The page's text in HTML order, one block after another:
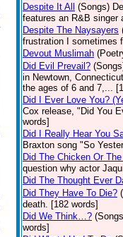
Despite It All
(Songs)
features an R&B singer
Despite The Naysayers
frustration I sometimes
Devout Muslimah
Did Evil Prevail?
in Newtown,
the ages of 6 and 7,...
Did I Ever Love You?
Cox release, "Did You
words]
Did I Really Hear You
Braxton song "So
Did The Chicken Or
question why actor
Did The Thought Ever
Did They Have To Die?
death. [182 words]
Did We Think…?
words]